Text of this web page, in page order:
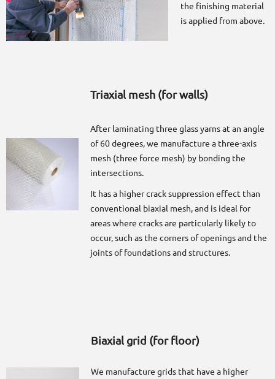
the finishing material
is applied from above.
Triaxial mesh (for walls)
After laminating three glass yarns at an angle
of 60 degrees, we manufacture a three-axis
mesh (three force mesh) by bonding the
intersections.
It has a higher crack suppression effect than
conventional biaxial mesh, and is ideal for
areas where cracks are particularly likely to
occur, such as the corners of openings and the
joints of foundations and structures.
Biaxial grid (for floor)
We manufacture grids that have a higher